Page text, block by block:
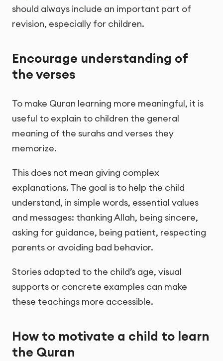
should always include an important part of
revision, especially for children.
Encourage understanding of
the verses
To make Quran learning more meaningful, it is
useful to explain to children the general
meaning of the surahs and verses they
memorize.
This does not mean giving complex
explanations. The goal is to help the child
understand, in simple words, essential values
and messages: thanking Allah, being sincere,
asking for guidance, being patient, respecting
parents or avoiding bad behavior.
Stories adapted to the child’s age, visual
supports or concrete examples can make
these teachings more accessible.
How to motivate a child to learn
the Quran